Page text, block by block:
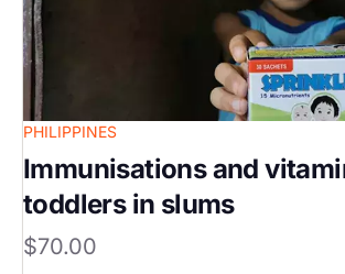
PHILIPPINES
Immunisations and
toddlers in slums
$70.00